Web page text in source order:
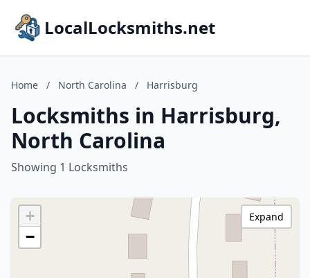
LocalLocksmiths.net
Home / North Carolina / Harrisburg
Locksmiths in Harrisburg,
North Carolina
Showing 1 Locksmiths
+
−
Expand